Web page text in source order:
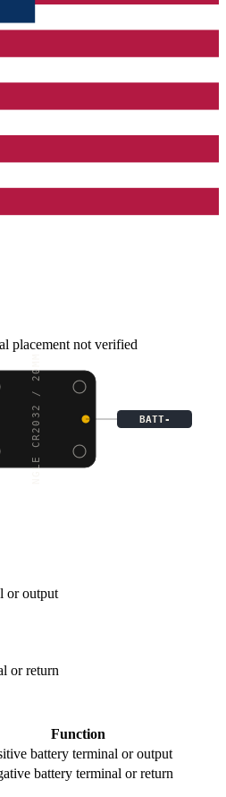
placement not verified
SINGLE CR2032 / 20MM C BATT-
or output
or return
Function
battery terminal or output
battery terminal or return